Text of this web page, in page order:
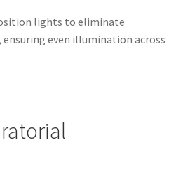
lights to eliminate
ensuring even illumination across